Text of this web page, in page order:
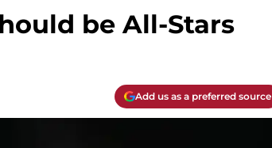
be All-Stars
Add us as a preferred source